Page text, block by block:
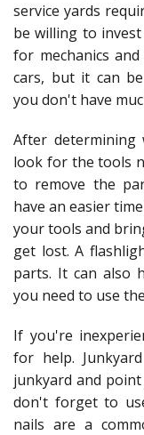
service yards
be willing to
for mechanics
cars, but it can
you don't have
After determining
look for the tools
to remove the
have an easier
your tools and
get lost. A
parts. It can also
you need to use
If you're
for help.
junkyard and
don't forget to
nails are a